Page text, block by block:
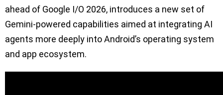
ahead of Google I/O 2026, introduces a new set of
Gemini-powered capabilities aimed at integrating AI
agents more deeply into Android’s operating system
and app ecosystem.